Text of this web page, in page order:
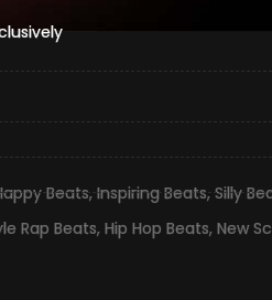
Beats,Inspiring Beats,Silly
Rap Beats, Hip Hop Beats, New